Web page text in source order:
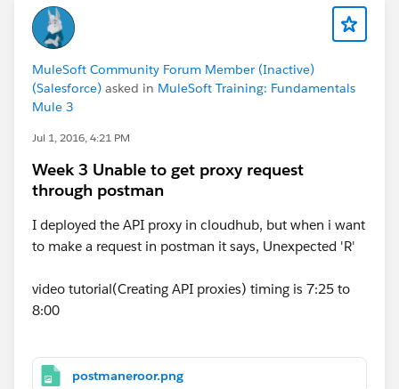
MuleSoft Community Forum Member (Inactive)
(Salesforce) asked in MuleSoft Training: Fundamentals
Mule 3
Jul 1, 2016, 4:21 PM
Week 3 Unable to get proxy request
through postman
I deployed the API proxy in cloudhub, but when i want
to make a request in postman it says, Unexpected 'R'
video tutorial(Creating API proxies) timing is 7:25 to
8:00
postmaneroor.png